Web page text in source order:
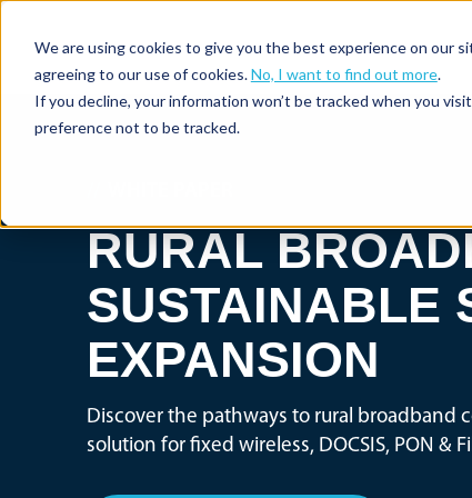
We are using cookies to give you the best experience on our
agreeing to our use of cookies.No, I want to find out more.
If you decline, your information won’t be tracked when you
preference not to be tracked.
RURAL
SUSTAINABLE
EXPANSION
Discover the pathways to rural broadband
solution for fixed wireless, DOCSIS, PON &